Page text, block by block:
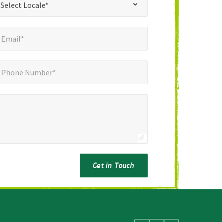
Select Locale*
Email*
Phone Number*
Get in Touch